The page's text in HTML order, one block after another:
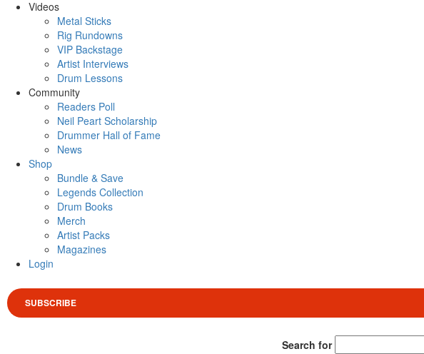
Videos
Metal Sticks
Rig Rundowns
VIP Backstage
Artist Interviews
Drum Lessons
Community
Readers Poll
Neil Peart Scholarship
Drummer Hall of Fame
News
Shop
Bundle & Save
Legends Collection
Drum Books
Merch
Artist Packs
Magazines
Login
SUBSCRIBE
Search for